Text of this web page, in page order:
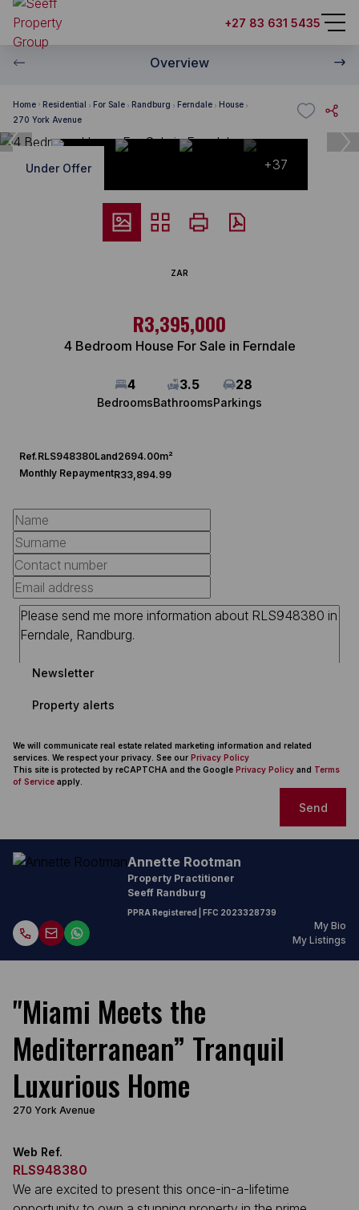
+27 83 631 5435
Overview
Home Residential For Sale Randburg Ferndale
House
270 York Avenue
Under Offer +37
ZAR
R3,395,000
4 Bedroom House For Sale in Ferndale
4
Bedrooms
3.5
Bathrooms
28
Parkings
Ref.RLS948380Land2694.00m²
Monthly RepaymentR33,894.99
Newsletter
Property alerts
We will communicate real estate related marketing information and related
services. We respect your privacy. See our Privacy Policy
This site is protected by reCAPTCHA and the Google Privacy Policy and Terms
of Service apply.
Send
Annette Rootman
Property Practitioner
Seeff Randburg
PPRA Registered | FFC 2023328739
My Bio
My Listings
"Miami Meets the
Mediterranean” Tranquil
Luxurious Home
270 York Avenue
Web Ref.
RLS948380
We are excited to present this once-in-a-lifetime